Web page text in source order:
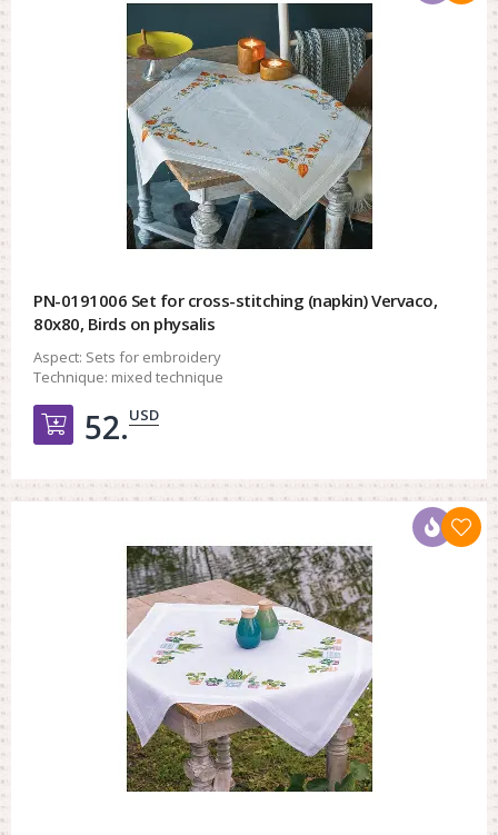
PN-0191006 Set for cross-stitching (napkin) Vervaco,
80x80, Birds on physalis
Aspect: Sets for embroidery
Technique: mixed technique
Добавить в корзину
52.USD